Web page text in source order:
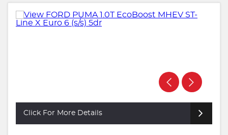
Click For More Details